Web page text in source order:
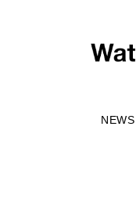
NEWS